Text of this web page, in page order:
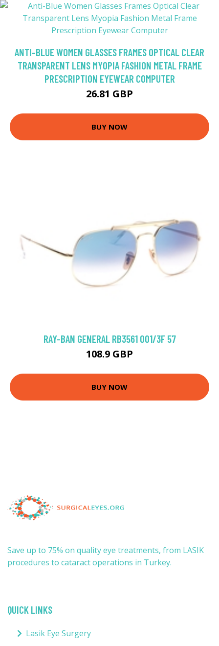
ANTI-BLUE WOMEN GLASSES FRAMES OPTICAL CLEAR
TRANSPARENT LENS MYOPIA FASHION METAL FRAME
PRESCRIPTION EYEWEAR COMPUTER
26.81 GBP
BUY NOW
RAY-BAN GENERAL RB3561 001/3F 57
108.9 GBP
BUY NOW
Save up to 75% on quality eye treatments, from LASIK
procedures to cataract operations in Turkey.
QUICK LINKS
Lasik Eye Surgery